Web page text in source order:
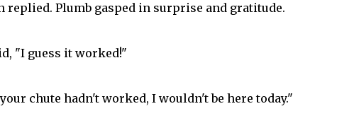
replied. Plumb gasped in surprise and gratitude.
"I guess it worked!"
chute hadn't worked, I wouldn't be here today."